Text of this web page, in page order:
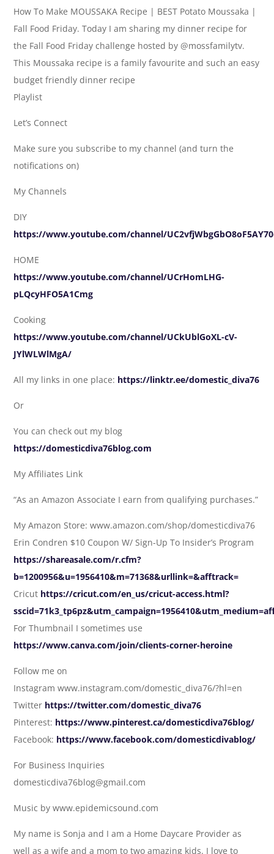
How To Make MOUSSAKA Recipe | BEST Potato Moussaka |
Fall Food Friday. Today I am sharing my dinner recipe for
the Fall Food Friday challenge hosted by @mossfamilytv.
This Moussaka recipe is a family favourite and such an easy
budget friendly dinner recipe
Playlist
Let’s Connect
Make sure you subscribe to my channel (and turn the
notifications on)
My Channels
DIY
https://www.youtube.com/channel/
HOME
https://www.youtube.com/channel/UCrHomLHG-
pLQcyHFO5A1Cmg
Cooking
https://www.youtube.com/channel/UCkUblGoXL-cV-
JYlWLWlMgA/
All my links in one place: https://linktr.ee/domestic_diva76
Or
You can check out my blog
https://domesticdiva76blog.com
My Affiliates Link
“As an Amazon Associate I earn from qualifying purchases.”
My Amazon Store: www.amazon.com/shop/domesticdiva76
Erin Condren $10 Coupon W/ Sign-Up To Insider’s Program
https://shareasale.com/r.cfm?
b=1200956&u=1956410&m=71368&urllink=&afftrack=
Cricut https://cricut.com/en_us/cricut-access.html?
For Thumbnail I sometimes use
https://www.canva.com/join/clients-corner-heroine
Follow me on
Instagram www.instagram.com/domestic_diva76/?hl=en
Twitter https://twitter.com/domestic_diva76
Pinterest: https://www.pinterest.ca/domesticdiva76blog/
Facebook: https://www.facebook.com/domesticdivablog/
For Business Inquiries
domesticdiva76blog@gmail.com
Music by www.epidemicsound.com
My name is Sonja and I am a Home Daycare Provider as
well as a wife and a mom to two amazing kids. I love to